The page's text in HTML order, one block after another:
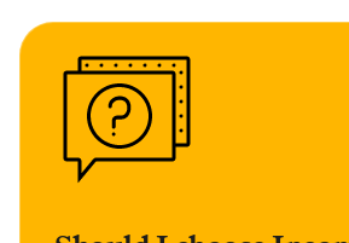
of conditions*. Now we don't
most. Okay, so think about heart
about strokes and think about
Who hasn't been impacted by
had cancer? Let me explain the